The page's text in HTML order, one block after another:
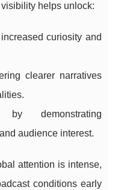
helps unlock:
curiosity and
clearer narratives
demonstrating
audience interest.
attention is intense,
conditions early